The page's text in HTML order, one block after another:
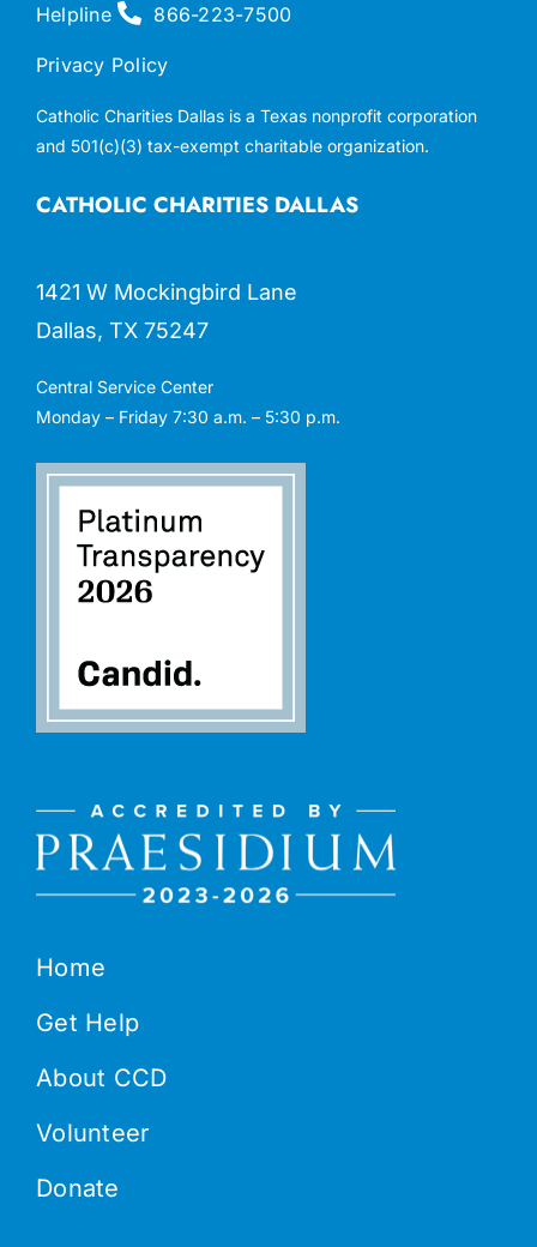
Home
Get Help
About CCD
Volunteer
Donate
CATHOLIC CHARITIES DALLAS
1421 W Mockingbird Lane
Dallas, TX 75247
Central Service Center
Monday – Friday 7:30 a.m. – 5:30 p.m.
Helpline 866-223-7500
Privacy Policy
Catholic Charities Dallas is a Texas nonprofit corporation
and 501(c)(3) tax-exempt charitable organization.